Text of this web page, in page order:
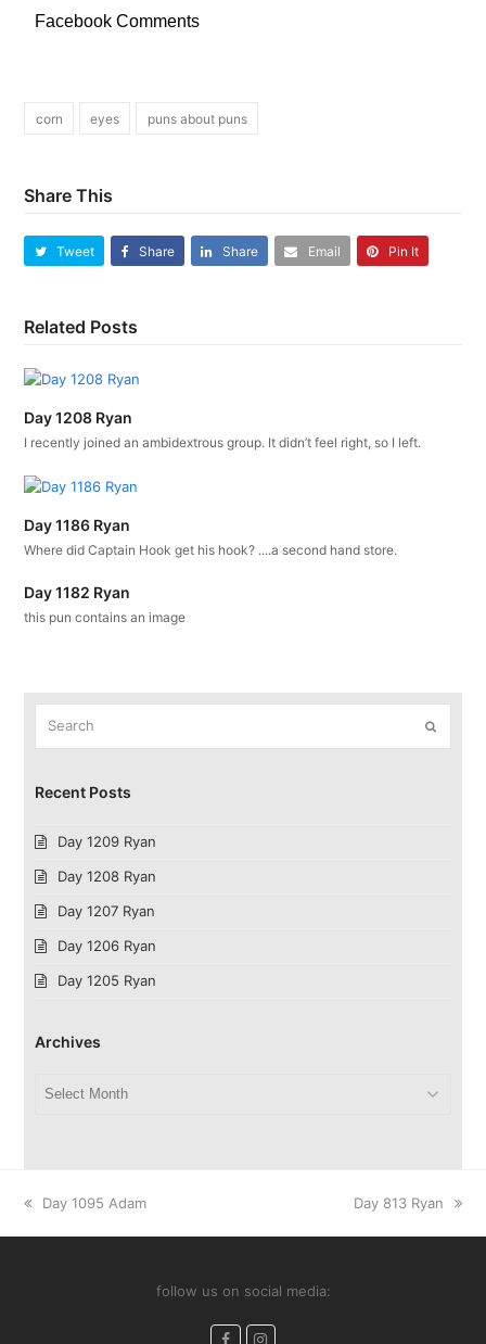
Facebook Comments
corn eyes puns about puns
Share This
Tweet Share Share Email Pin It
Related Posts
Day 1208 Ryan
I recently joined an ambidextrous group. It didn’t feel right, so I left.
Day 1186 Ryan
Where did Captain Hook get his hook? ....a second hand store.
Day 1182 Ryan
this pun contains an image
Submit
Recent Posts
Day 1209 Ryan
Day 1208 Ryan
Day 1207 Ryan
Day 1206 Ryan
Day 1205 Ryan
Archives
previous
Day 1095 Adam
next
Day 813 Ryan
follow us on social media:
FacebookInstagram